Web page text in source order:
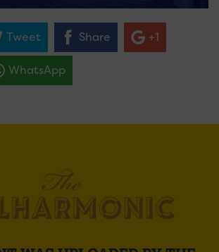
Tweet Share +1
WhatsApp